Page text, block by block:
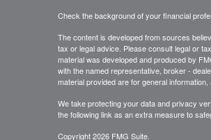
Check the background of your financial
The content is developed from sources
tax or legal advice. Please consult legal or
material was developed and produced by
with the named representative, broker -
material provided are for general
We take protecting your data and privacy
the following link as an extra measure to
Copyright 2026 FMG Suite.